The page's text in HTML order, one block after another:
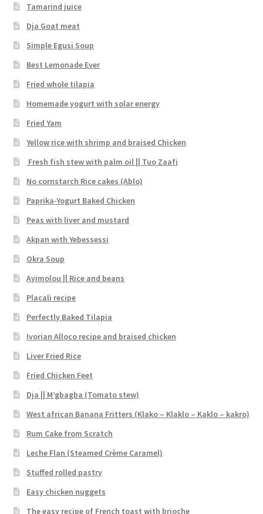
Tamarind juice
Dja Goat meat
Simple Egusi Soup
Best Lemonade Ever
Fried whole tilapia
Homemade yogurt with solar energy
Fried Yam
Yellow rice with shrimp and braised Chicken
Fresh fish stew with palm oil || Tuo Zaafi
No cornstarch Rice cakes (Ablo)
Paprika-Yogurt Baked Chicken
Peas with liver and mustard
Akpan with Yebessessi
Okra Soup
Ayimolou || Rice and beans
Placali recipe
Perfectly Baked Tilapia
Ivorian Alloco recipe and braised chicken
Liver Fried Rice
Fried Chicken Feet
Dja || M’gbagba (Tomato stew)
West african Banana Fritters (Klako – Klaklo – Kaklo – kakro)
Rum Cake from Scratch
Leche Flan (Steamed Crème Caramel)
Stuffed rolled pastry
Easy chicken nuggets
The easy recipe of French toast with brioche